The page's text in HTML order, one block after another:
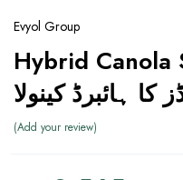
Evyol Group
Hybrid Canola
ہائبرڈ کینولا
Add your review